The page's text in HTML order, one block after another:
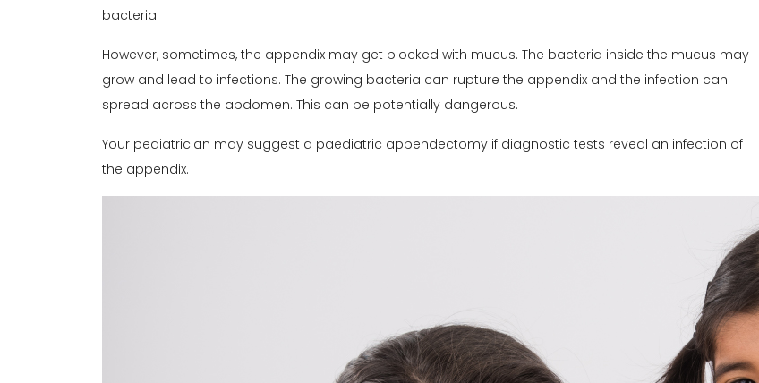
bacteria.
However, sometimes, the appendix may get blocked with mucus. The bacteria inside the mucus may
grow and lead to infections. The growing bacteria can rupture the appendix and the infection can
spread across the abdomen. This can be potentially dangerous.
Your pediatrician may suggest a paediatric appendectomy if diagnostic tests reveal an infection of
the appendix.